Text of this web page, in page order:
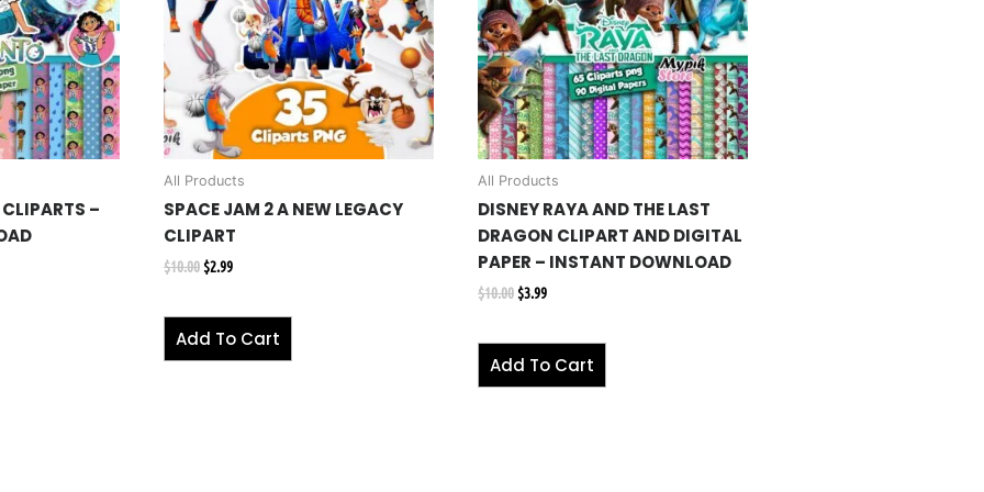
–
All Products
SPACE JAM 2 A NEW LEGACY
CLIPART
$10.00 $2.99
Add To Cart
All Products
DISNEY RAYA AND THE LAST
DRAGON CLIPART AND DIGITAL
PAPER – INSTANT DOWNLOAD
$10.00 $3.99
Add To Cart